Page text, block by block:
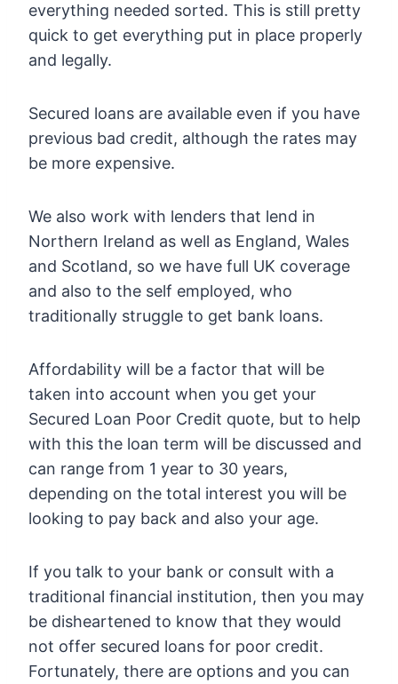
everything needed sorted. This is still pretty
quick to get everything put in place properly
and legally.
Secured loans are available even if you have
previous bad credit, although the rates may
be more expensive.
We also work with lenders that lend in
Northern Ireland as well as England, Wales
and Scotland, so we have full UK coverage
and also to the self employed, who
traditionally struggle to get bank loans.
Affordability will be a factor that will be
taken into account when you get your
Secured Loan Poor Credit quote, but to help
with this the loan term will be discussed and
can range from 1 year to 30 years,
depending on the total interest you will be
looking to pay back and also your age.
If you talk to your bank or consult with a
traditional financial institution, then you may
be disheartened to know that they would
not offer secured loans for poor credit.
Fortunately, there are options and you can